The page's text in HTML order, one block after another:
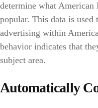
determine what American
popular. This data is
advertising within
behavior indicates that
subject area.
Automatically